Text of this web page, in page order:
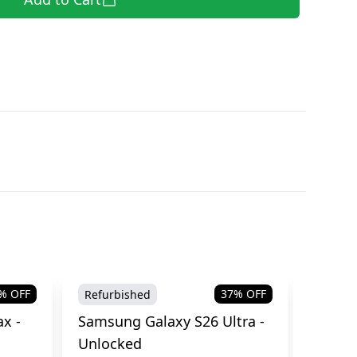
OFF
-
Refurbished 37% OFF
Samsung Galaxy S26 Ultra -
Unlocked